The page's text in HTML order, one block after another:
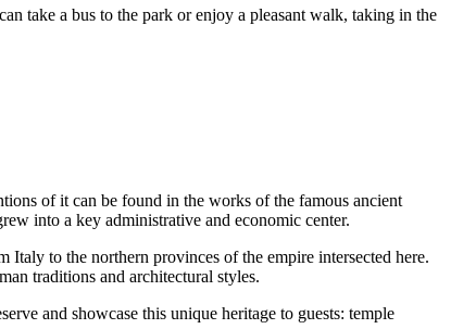
take a bus to the park or enjoy a pleasant walk, taking in the
of it can be found in the works of the famous ancient
into a key administrative and economic center.
Italy to the northern provinces of the empire intersected here.
traditions and architectural styles.
and showcase this unique heritage to guests: temple